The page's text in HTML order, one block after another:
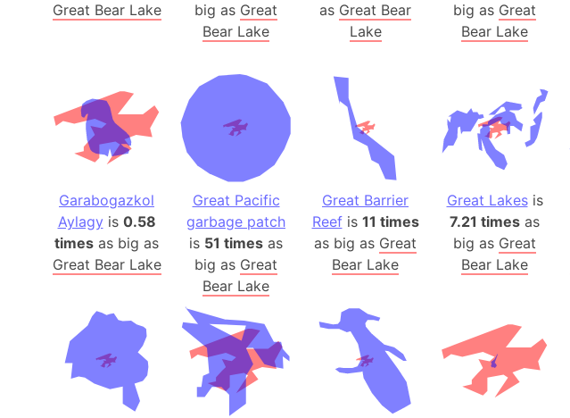
Great Bear Lake
big as Great
Bear Lake
as Great Bear
Lake
big as Great
Bear Lake
Garabogazkol
Aylagy is 0.58
times as big as
Great Bear Lake
Great Pacific
garbage patch
is 51 times as
big as Great
Bear Lake
Great Barrier
Reefis 11 times
as big as Great
Bear Lake
Great Lakesis
7.21 times as
big as Great
Bear Lake